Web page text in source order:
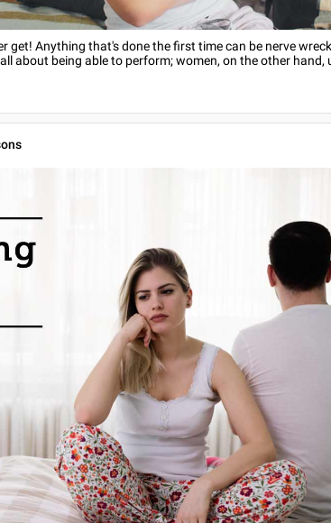
get! Anything that's done the first time can be nerve
about being able to perform; women, on the other hand,